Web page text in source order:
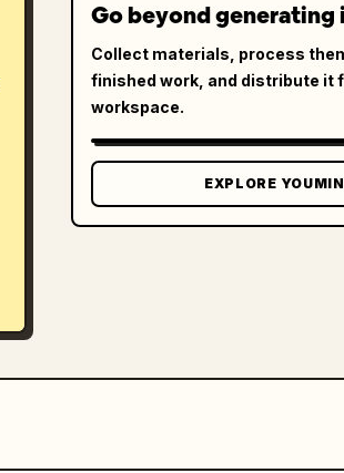
Go beyond generating
Collect materials, process
finished work, and distribute it
workspace.
EXPLORE